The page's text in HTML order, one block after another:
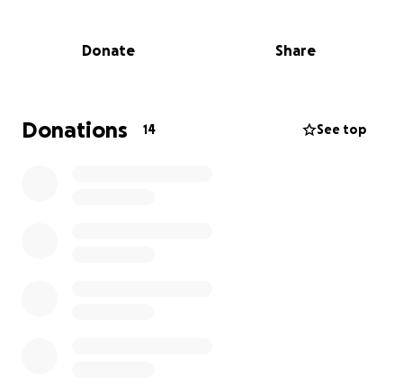
managed to raise $4,000 with the help of the
too little or too large. Your participation will go a
long way to helping this much-needed community.
Donate Share
Donations 14 See top